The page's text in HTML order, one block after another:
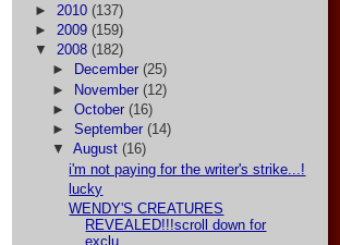
► 2010 (137)
► 2009 (159)
▼ 2008 (182)
►
December (25)
► November (12)
► October (16)
► September (14)
▼ August (16)
i'm not paying for the writer's strike...!
lucky
WENDY'S CREATURES
REVEALED!!!scroll down for
exclu...